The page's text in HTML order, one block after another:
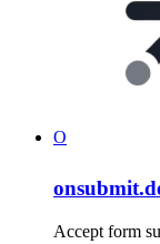
O
Accept form